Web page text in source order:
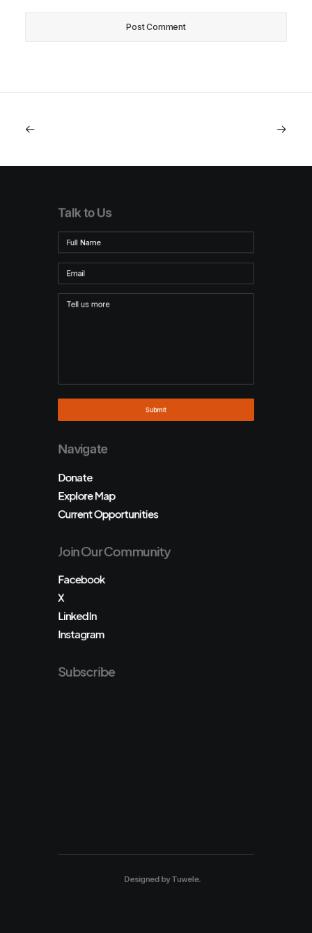
Talk to Us
Navigate
Donate
Explore Map
Current Opportunities
Join Our Community
Facebook
X
LinkedIn
Instagram
Subscribe
Designed byTuwele.